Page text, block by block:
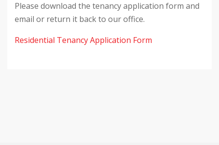
Please download the tenancy application form and
email or return it back to our office.
Residential Tenancy Application Form